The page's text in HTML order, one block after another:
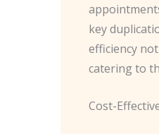
key
efficiency
catering to
Cost-